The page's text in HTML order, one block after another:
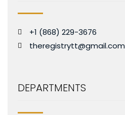
+1 (868) 229-3676
theregistrytt@gmail.com
DEPARTMENTS